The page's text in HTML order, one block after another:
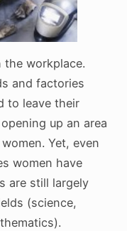
workplace.
and factories
to leave their
up an area
Yet, even
women have
are still largely
(science,